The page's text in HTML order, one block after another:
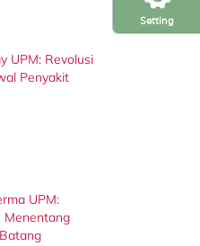
Setting
UPM: Revolusi
Penyakit
UPM:
Menentang